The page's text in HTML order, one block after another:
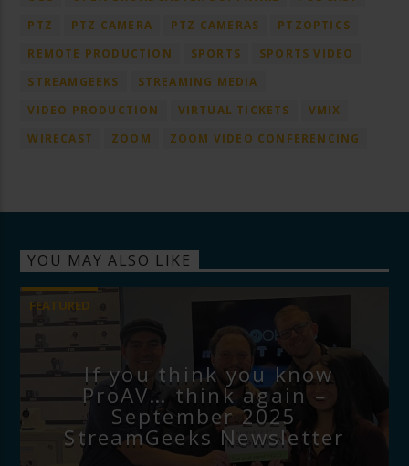
PTZ
PTZ CAMERA PTZ CAMERAS
PTZOPTICS
REMOTE PRODUCTION
SPORTS
SPORTS VIDEO
STREAMGEEKS
STREAMING MEDIA
VIDEO PRODUCTION
VIRTUAL TICKETS
VMIX
WIRECAST
ZOOM ZOOM VIDEO CONFERENCING
YOU MAY ALSO LIKE
FEATURED
If you think you know
ProAV… think again –
September 2025
StreamGeeks Newsletter